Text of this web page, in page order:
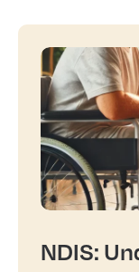
NDIS: